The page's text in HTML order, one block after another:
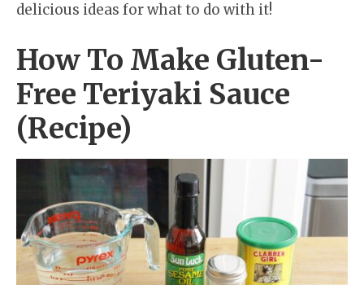
delicious ideas for what to do with it!
How To Make Gluten-
Free Teriyaki Sauce
(Recipe)